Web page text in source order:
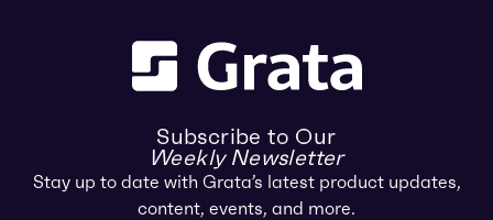
Subscribe to Our
Weekly Newsletter
Stay up to date with Grata’s latest product updates,
content, events, and more.